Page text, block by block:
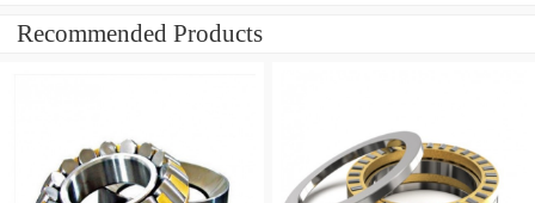
Recommended Products